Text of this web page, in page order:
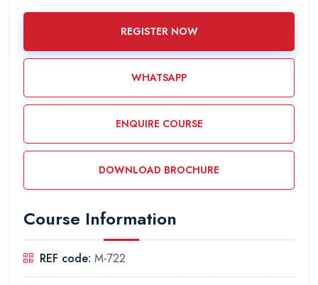
REGISTER NOW
WHATSAPP
ENQUIRE COURSE
DOWNLOAD BROCHURE
Course Information
REF code: M-722